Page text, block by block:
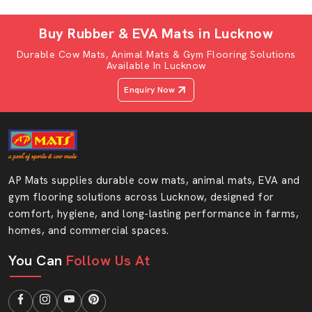
households.
AP Mats Buffalo Sitting Mat
Characteristics:
Ultimate comfort foam bedding soft EVA
Non-slip base for safety
Long-lasting and hardy material
It is available in a variety of colours and designs
AP mats buffalo sitting mat is quality, convenient and
good-looking all in one product. It fits all the homes and
offices as well as the outdoors.
In AP Mats, we believe that comfort should not come at
the expense of style. The EVA foam that is used to
make our buffalo gadda in Lucknow and other products
Buy Rubber & EVA Mats in Lucknow
Durable Cow Mats, Animal Mats & Gym Flooring Solutions
Available In Lucknow
Enquiry Now
AP Mats supplies durable cow mats, animal mats, EVA and
gym flooring solutions across Lucknow, designed for
comfort, hygiene, and long-lasting performance in farms,
homes, and commercial spaces.
You Can Follow Us At